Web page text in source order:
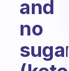
and
no
sugar